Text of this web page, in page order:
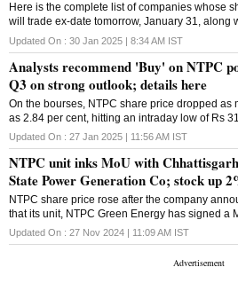
Here is the complete list of companies whose
will trade ex-date tomorrow, January 31, along
their key corporate announcements, as per data
available on the BSE
Updated On : 30 Jan 2025 | 8:34 AM IST
Analysts recommend 'Buy' on NTPC
Q3 on strong outlook; details here
On the bourses, NTPC share price dropped as
as 2.84 per cent, hitting an intraday low of Rs
per share
Updated On : 27 Jan 2025 | 11:56 AM IST
NTPC unit inks MoU with Chhattisgarh
State Power Generation Co; stock up
NTPC share price rose after the company
that its unit, NTPC Green Energy has signed a
with CSPGCL to develop up to 2000 MW
energy projects including floating solar
Updated On : 27 Nov 2024 | 11:09 AM IST